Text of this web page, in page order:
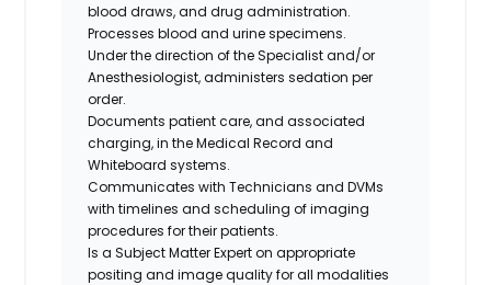
blood draws, and drug administration.
Processes blood and urine specimens.
Under the direction of the Specialist and/or
Anesthesiologist, administers sedation per
order.
Documents patient care, and associated
charging, in the Medical Record and
Whiteboard systems.
Communicates with Technicians and DVMs
with timelines and scheduling of imaging
procedures for their patients.
Is a Subject Matter Expert on appropriate
positing and image quality for all modalities